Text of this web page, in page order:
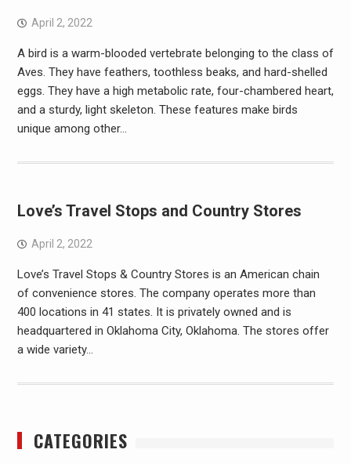
April 2, 2022
A bird is a warm-blooded vertebrate belonging to the class of
Aves. They have feathers, toothless beaks, and hard-shelled
eggs. They have a high metabolic rate, four-chambered heart,
and a sturdy, light skeleton. These features make birds
unique among other…
Love’s Travel Stops and Country Stores
April 2, 2022
Love’s Travel Stops & Country Stores is an American chain
of convenience stores. The company operates more than
400 locations in 41 states. It is privately owned and is
headquartered in Oklahoma City, Oklahoma. The stores offer
a wide variety…
CATEGORIES